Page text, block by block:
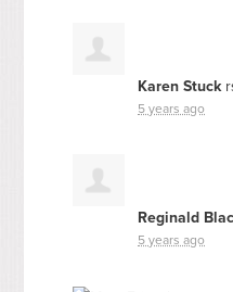
Karen Stuck
5 years ago
Reginald
5 years ago